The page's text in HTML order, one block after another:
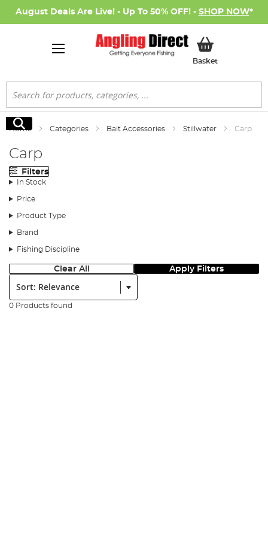
August Deals Are Live! - Up To 50% OFF! - SHOP NOW*
BasketMy Basket
Search
Search
Home Categories Bait Accessories Stillwater Carp
Carp
Filters
In Stock
Price
Product Type
Brand
Fishing Discipline
Clear All Apply Filters
Sort:
0 Products found